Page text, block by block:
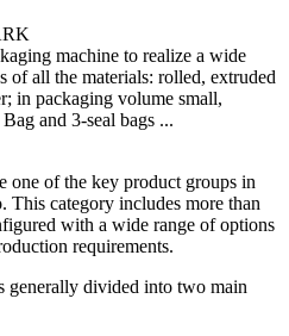
machine to realize a wide
of all the materials: rolled, extruded
in packaging volume small,
and 3-seal bags ...
one of the key product groups in
category includes more than
with a wide range of options
requirements.
generally divided into two main